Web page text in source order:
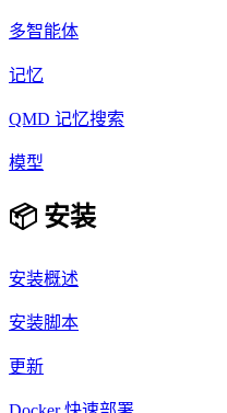
多智能体
记忆
QMD 记忆搜索
模型
📦 安装
安装概述
安装脚本
更新